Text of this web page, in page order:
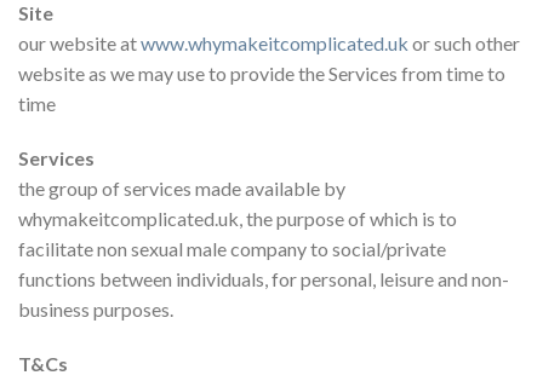
Site
our website atwww.whymakeitcomplicated.uk or such other
website as we may use to provide the Services from time to
time
Services
the group of services made available by
whymakeitcomplicated.uk, the purpose of which is to
facilitate non sexual male company to social/private
functions between individuals, for personal, leisure and non-
business purposes.
T&Cs